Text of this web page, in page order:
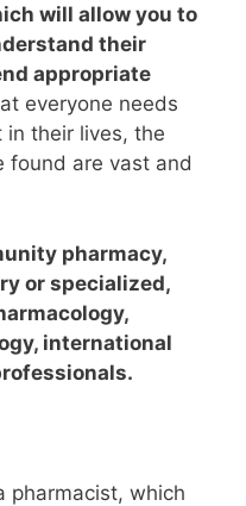
will allow you to
their
appropriate
everyone needs
in their lives, the
found are vast and
pharmacy,
or specialized,
international
pharmacist, which